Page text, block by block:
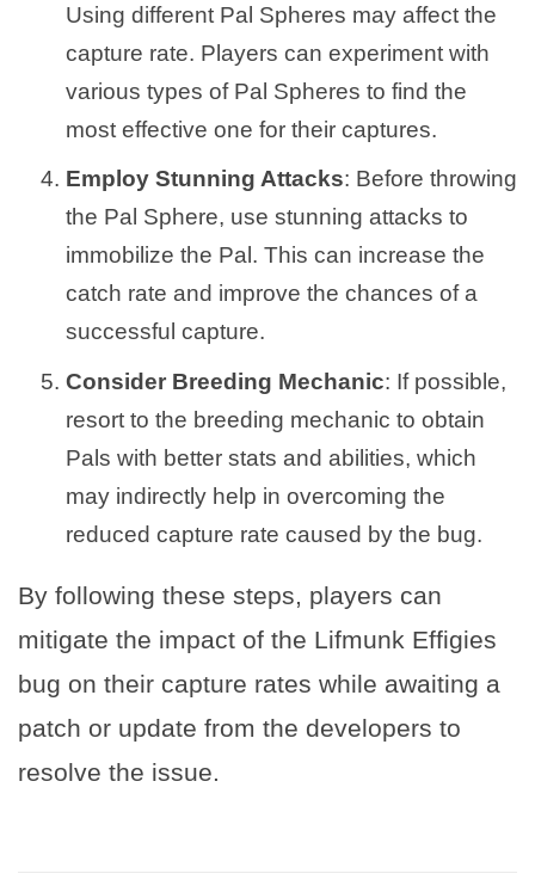
Using different Pal Spheres may affect the
capture rate. Players can experiment with
various types of Pal Spheres to find the
most effective one for their captures.
Employ Stunning Attacks: Before throwing
the Pal Sphere, use stunning attacks to
immobilize the Pal. This can increase the
catch rate and improve the chances of a
successful capture.
Consider Breeding Mechanic: If possible,
resort to the breeding mechanic to obtain
Pals with better stats and abilities, which
may indirectly help in overcoming the
reduced capture rate caused by the bug.
By following these steps, players can
mitigate the impact of the Lifmunk Effigies
bug on their capture rates while awaiting a
patch or update from the developers to
resolve the issue.